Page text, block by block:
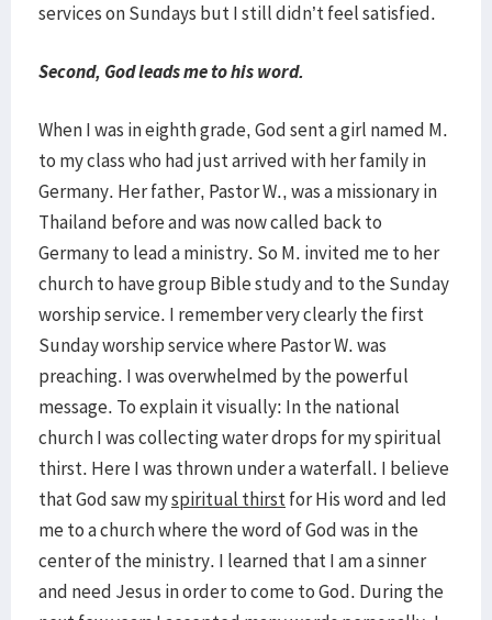
services on Sundays but I still didn’t feel satisfied.
Second, God leads me to his word.
When I was in eighth grade, God sent a girl named M.
to my class who had just arrived with her family in
Germany. Her father, Pastor W., was a missionary in
Thailand before and was now called back to
Germany to lead a ministry. So M. invited me to her
church to have group Bible study and to the Sunday
worship service. I remember very clearly the first
Sunday worship service where Pastor W. was
preaching. I was overwhelmed by the powerful
message. To explain it visually: In the national
church I was collecting water drops for my spiritual
thirst. Here I was thrown under a waterfall. I believe
that God saw myspiritual thirstfor His word and led
me to a church where the word of God was in the
center of the ministry. I learned that I am a sinner
and need Jesus in order to come to God. During the